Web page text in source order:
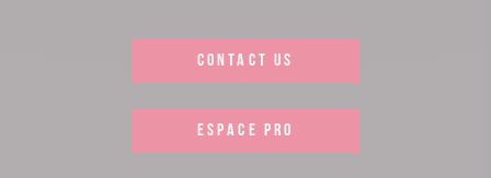
CONTACT US
ESPACE PRO